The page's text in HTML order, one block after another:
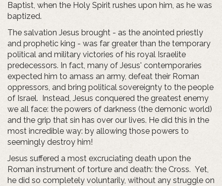
Baptist, when the Holy Spirit rushes upon him, as he was
baptized.
The salvation Jesus brought - as the anointed priestly
and prophetic king - was far greater than the temporary
political and military victories of his royal Israelite
predecessors. In fact, many of Jesus' contemporaries
expected him to amass an army, defeat their Roman
oppressors, and bring political sovereignty to the people
of Israel. Instead, Jesus conquered the greatest enemy
we all face: the powers of darkness (the demonic world)
and the grip that sin has over our lives. He did this in the
most incredible way: by allowing those powers to
seemingly destroy him!
Jesus suffered a most excruciating death upon the
Roman instrument of torture and death: the Cross. Yet,
he did so completely voluntarily, without any struggle on